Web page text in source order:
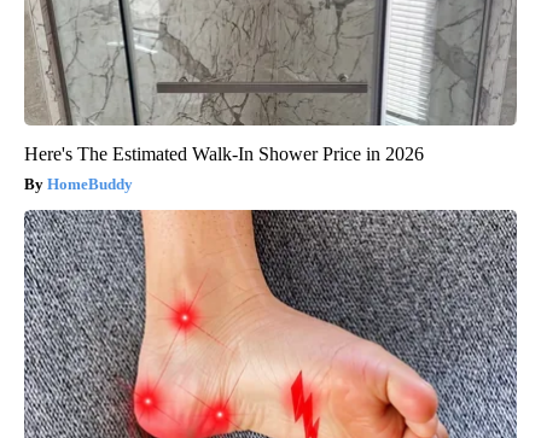
Here's The Estimated Walk-In Shower Price in 2026
HomeBuddy